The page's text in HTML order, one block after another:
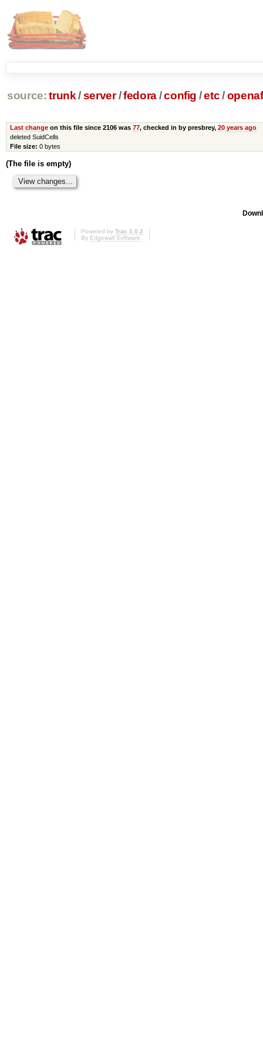
source: trunk /server /fedora/config /etc/
Last changeon this file since 2106 was 77, checked in by presbrey, 20 years ago
deleted SuidCells
File size: 0 bytes
(The file is empty)
Powered by Trac 1.0.2
By Edgewall Software.